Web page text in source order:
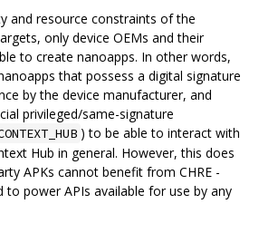
and resource constraints of the
only device OEMs and their
to create nanoapps. In other words,
that possess a digital signature
by the device manufacturer, and
privileged/same-signature
) to be able to interact with
Hub in general. However, this does
APKs cannot benefit from CHRE -
to power APIs available for use by any